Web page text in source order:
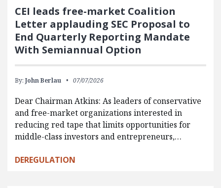
CEI leads free-market Coalition
Letter applauding SEC Proposal to
End Quarterly Reporting Mandate
With Semiannual Option
By: John Berlau 07/07/2026
Dear Chairman Atkins: As leaders of conservative
and free-market organizations interested in
reducing red tape that limits opportunities for
middle-class investors and entrepreneurs,…
DEREGULATION